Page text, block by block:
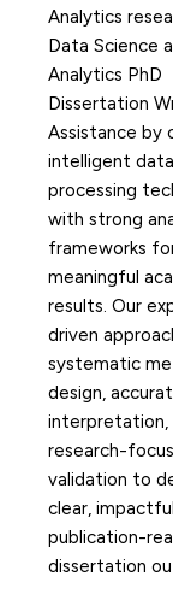
Analytics
Data Science
Analytics PhD
Dissertation
Assistance by
intelligent data
processing
with strong
frameworks
meaningful
results. Our
driven
systematic
design,
interpretation,
research-
validation to
clear,
publication-
dissertation